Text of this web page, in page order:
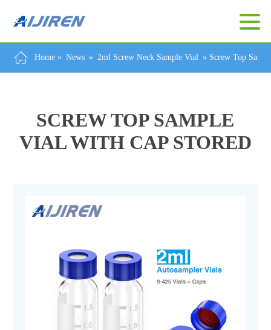
Home » News » 2ml Screw Neck Sample Vial » Screw Top
SCREW TOP SAMPLE
VIAL WITH CAP STORED